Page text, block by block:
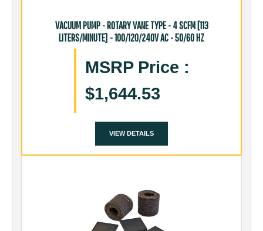
VACUUM PUMP - ROTARY VANE TYPE - 4 SCFM [113
LITERS/MINUTE] - 100/120/240V AC - 50/60 HZ
MSRP Price :
$1,644.53
VIEW DETAILS